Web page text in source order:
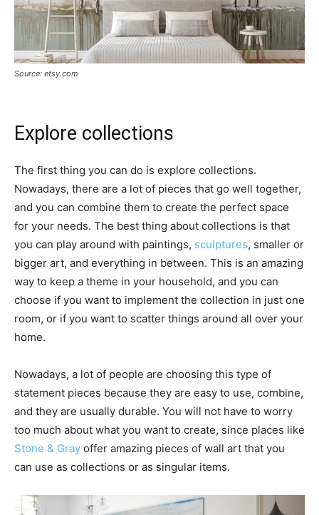
Source: etsy.com
Explore collections
The first thing you can do is explore collections.
Nowadays, there are a lot of pieces that go well together,
and you can combine them to create the perfect space
for your needs. The best thing about collections is that
you can play around with paintings, sculptures, smaller or
bigger art, and everything in between. This is an amazing
way to keep a theme in your household, and you can
choose if you want to implement the collection in just one
room, or if you want to scatter things around all over your
home.
Nowadays, a lot of people are choosing this type of
statement pieces because they are easy to use, combine,
and they are usually durable. You will not have to worry
too much about what you want to create, since places like
Stone & Gray offer amazing pieces of wall art that you
can use as collections or as singular items.